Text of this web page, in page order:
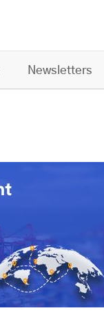
Newsletters